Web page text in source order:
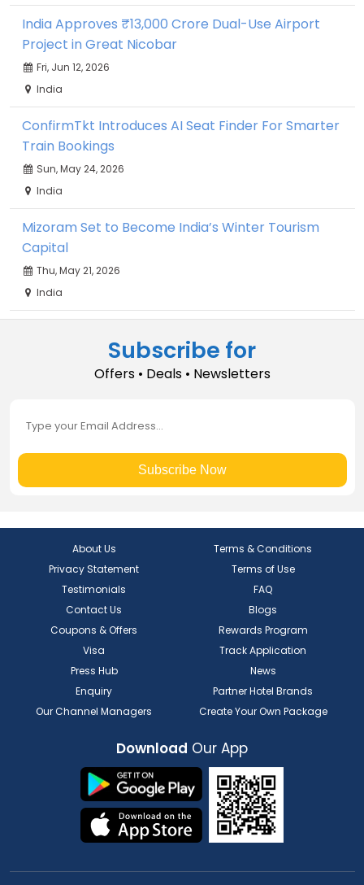
India Approves ₹13,000 Crore Dual-Use Airport
Project in Great Nicobar
Fri, Jun 12, 2026
India
ConfirmTkt Introduces AI Seat Finder For Smarter
Train Bookings
Sun, May 24, 2026
India
Mizoram Set to Become India’s Winter Tourism
Capital
Thu, May 21, 2026
India
Subscribe for
Offers • Deals • Newsletters
Subscribe Now
About Us
Terms & Conditions
Privacy Statement
Terms of Use
Testimonials
FAQ
Contact Us
Blogs
Coupons & Offers
Rewards Program
Visa
Track Application
Press Hub
News
Enquiry
Partner Hotel Brands
Our Channel Managers
Create Your Own Package
Download Our App